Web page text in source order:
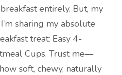
entirely. But, my
sharing my absolute
treat: Easy 4-
Cups. Trust me—
soft, chewy, naturally